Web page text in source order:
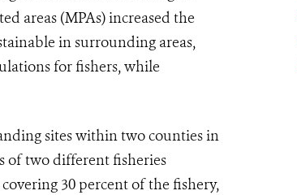
areas (MPAs) increased the
in surrounding areas,
for fishers, while
sites within two counties in
of two different fisheries
30 percent of the fishery,